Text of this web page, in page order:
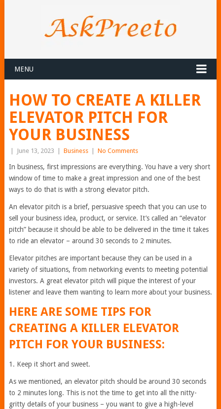
MENU
HOW TO CREATE A KILLER
ELEVATOR PITCH FOR
YOUR BUSINESS
June 13, 2023 Business No Comments
In business, first impressions are everything. You have a very short
window of time to make a great impression and one of the best
ways to do that is with a strong elevator pitch.
An elevator pitch is a brief, persuasive speech that you can use to
sell your business idea, product, or service. It’s called an “elevator
pitch” because it should be able to be delivered in the time it takes
to ride an elevator – around 30 seconds to 2 minutes.
Elevator pitches are important because they can be used in a
variety of situations, from networking events to meeting potential
investors. A great elevator pitch will pique the interest of your
listener and leave them wanting to learn more about your business.
HERE ARE SOME TIPS FOR
CREATING A KILLER ELEVATOR
PITCH FOR YOUR BUSINESS:
1. Keep it short and sweet.
As we mentioned, an elevator pitch should be around 30 seconds
to 2 minutes long. This is not the time to get into all the nitty-
gritty details of your business – you want to give a high-level